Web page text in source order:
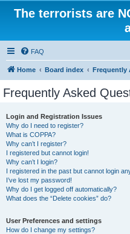
The terrorists are
FAQ
Home Board index Frequently
Frequently Asked
Login and Registration Issues
Why do I need to register?
What is COPPA?
Why can’t I register?
I registered but cannot login!
Why can’t I login?
I registered in the past but cannot login
I’ve lost my password!
Why do I get logged off automatically?
What does the “Delete cookies” do?
User Preferences and settings
How do I change my settings?